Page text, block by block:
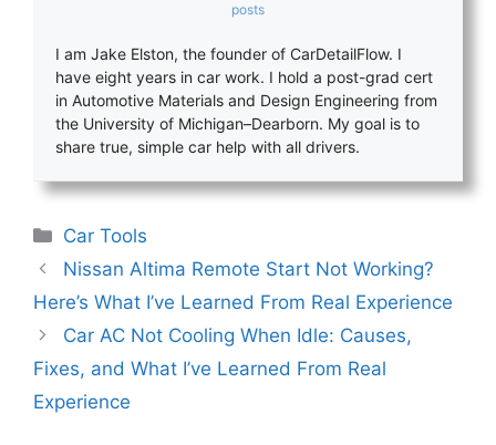
posts
I am Jake Elston, the founder of CarDetailFlow. I
have eight years in car work. I hold a post-grad cert
in Automotive Materials and Design Engineering from
the University of Michigan–Dearborn. My goal is to
share true, simple car help with all drivers.
Categories
Car Tools
Nissan Altima Remote Start Not Working?
Here’s What I’ve Learned From Real Experience
Car AC Not Cooling When Idle: Causes,
Fixes, and What I’ve Learned From Real
Experience